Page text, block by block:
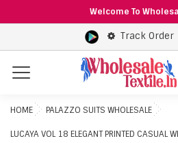
Welcome To
Track Order
Menu
HOME PALAZZO SUITS WHOLESALE
LUCAYA VOL 18 ELEGANT PRINTED CASUAL